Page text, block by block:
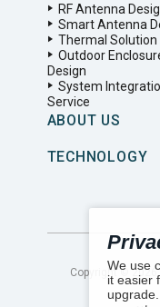
We use
it easier
RF Antenna
Smart Antenna
Thermal Solution
Outdoor
Design
System
Service
ABOUT US
TECHNOLOGY
Copyright ©2026